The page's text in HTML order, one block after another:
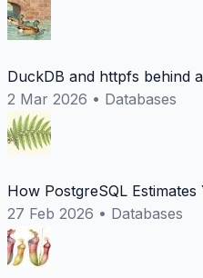
DuckDB and httpfs behind
2 Mar 2026 • Databases
How PostgreSQL
27 Feb 2026 • Databases